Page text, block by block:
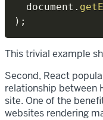
  document
.
) ;
This trivial example
Second, React
relationship between
site. One of the
websites rendering